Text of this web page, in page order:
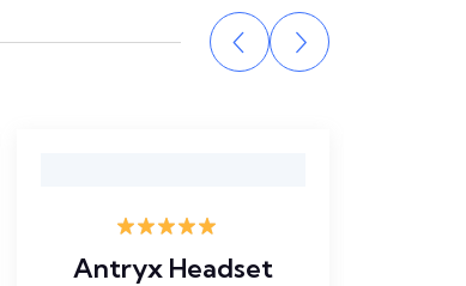
out of 5
Antryx Headset